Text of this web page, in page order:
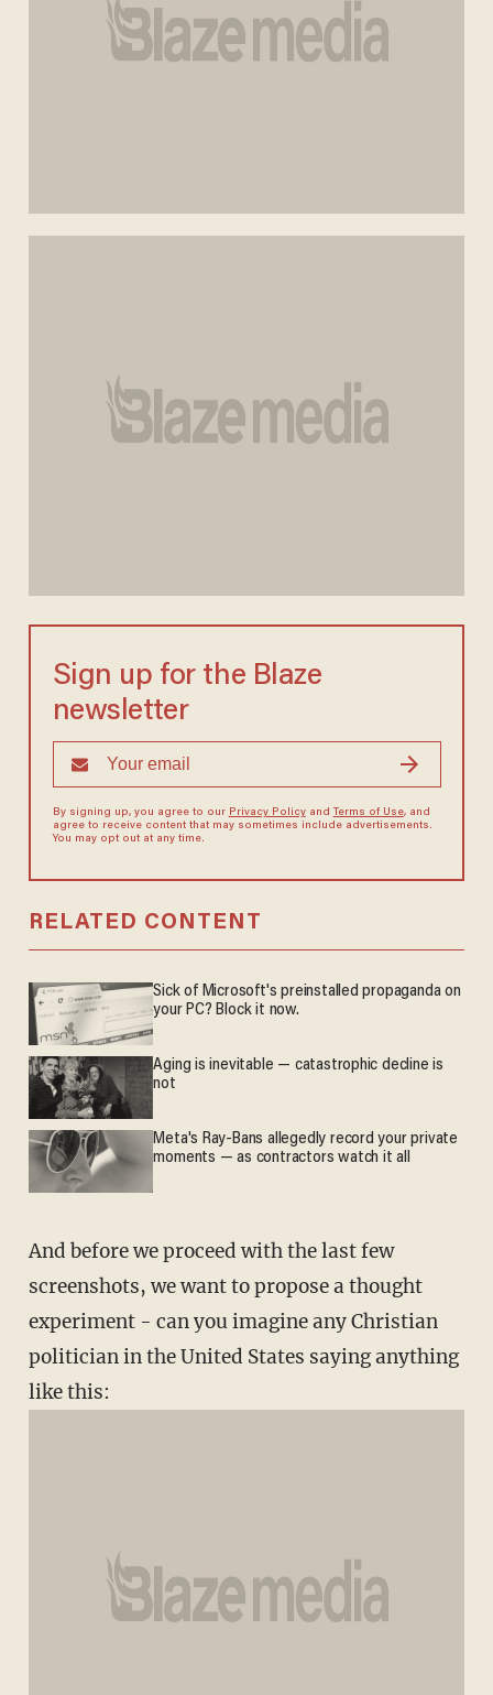
Sign up for the Blaze
newsletter
By signing up, you agree to our Privacy Policyand Terms of Use, and
agree to receive content that may sometimes include advertisements.
You may opt out at any time.
RELATED CONTENT
Sick of Microsoft's preinstalled propaganda on
your PC? Block it now.
Aging is inevitable — catastrophic decline is
not
Meta's Ray-Bans allegedly record your private
moments — as contractors watch it all
And before we proceed with the last few
screenshots, we want to propose a thought
experiment - can you imagine any Christian
politician in the United States saying anything
like this: